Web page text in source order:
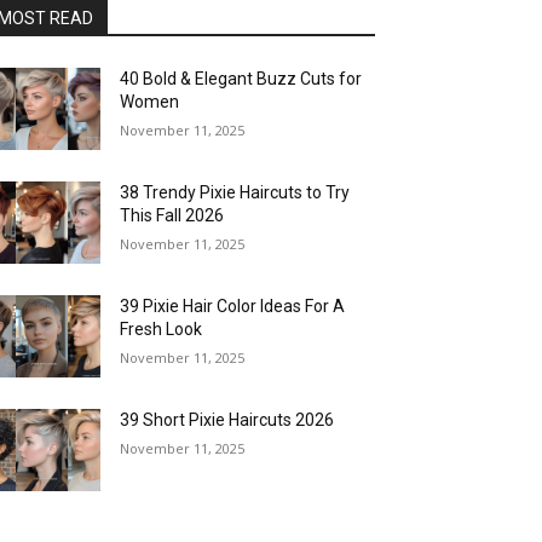
READ
40 Bold & Elegant Buzz Cuts for
Women
November 11, 2025
38 Trendy Pixie Haircuts to Try
This Fall 2026
November 11, 2025
39 Pixie Hair Color Ideas For A
Fresh Look
November 11, 2025
39 Short Pixie Haircuts 2026
November 11, 2025